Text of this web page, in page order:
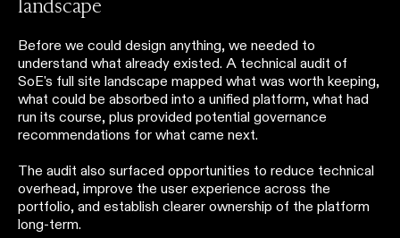
landscape
Before we could design anything, we needed to
understand what already existed. A technical audit of
SoE's full site landscape mapped what was worth keeping,
what could be absorbed into a unified platform, what had
run its course, plus provided potential governance
recommendations for what came next.
The audit also surfaced opportunities to reduce technical
overhead, improve the user experience across the
portfolio, and establish clearer ownership of the platform
long-term.